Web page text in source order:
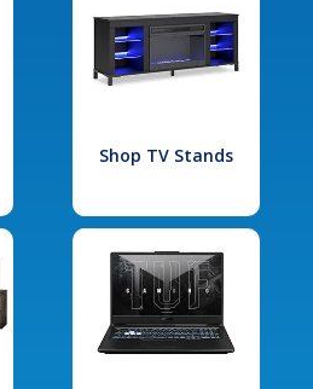
Shop TV Stands